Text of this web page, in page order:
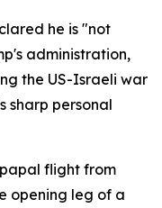
he is "not
administration,
the US-Israeli war
sharp personal
flight from
opening leg of a